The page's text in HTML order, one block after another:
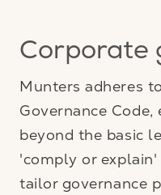
Corporate
Munters adheres
Governance
beyond the basic
'comply or
tailor governance